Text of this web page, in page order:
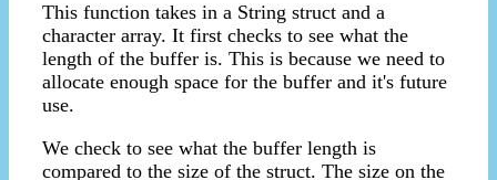
This function takes in a String struct and a
character array. It first checks to see what the
length of the buffer is. This is because we need to
allocate enough space for the buffer and it's future
use.
We check to see what the buffer length is
compared to the size of the struct. The size on the